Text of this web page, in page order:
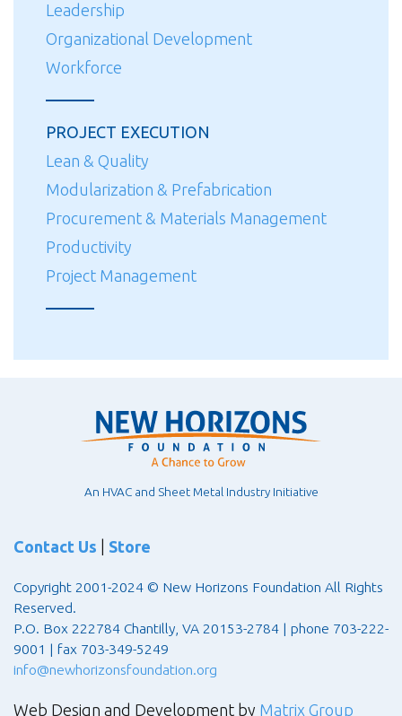
Leadership
Organizational Development
Workforce
PROJECT EXECUTION
Lean & Quality
Modularization & Prefabrication
Procurement & Materials Management
Productivity
Project Management
Contact Us Store
Copyright 2001-2024 © New Horizons Foundation All Rights
Reserved.
P.O. Box 222784 Chantilly, VA 20153-2784 | phone 703-222-
9001 | fax 703-349-5249
info@newhorizonsfoundation.org
Web Design and Development by Matrix Group
An HVAC and Sheet Metal Industry Initiative